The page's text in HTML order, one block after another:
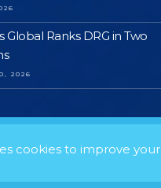
Global Ranks DRG in Two
2026
cookies to improve your